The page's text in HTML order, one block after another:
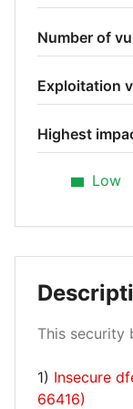
Number of
Exploitation
Highest
Low
This security
1) Insecure
66416)